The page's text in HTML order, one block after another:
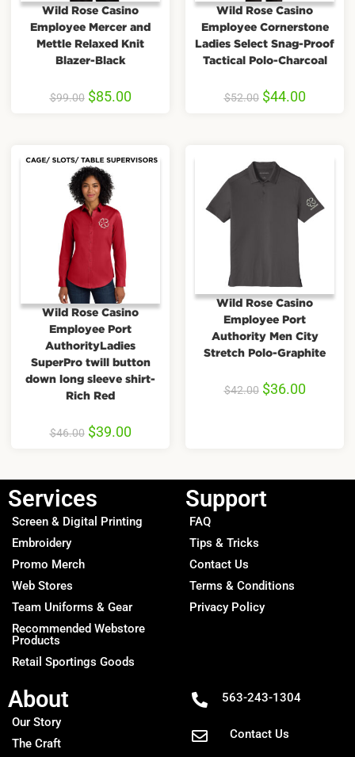
Wild Rose Casino
Employee Mercer and
Mettle Relaxed Knit
Blazer-Black
$99.00 $85.00
Wild Rose Casino
Employee Cornerstone
Ladies Select Snag-Proof
Tactical Polo-Charcoal
$52.00 $44.00
Wild Rose Casino
Employee Port
AuthorityLadies
SuperPro twill button
down long sleeve shirt-
Rich Red
$46.00 $39.00
Wild Rose Casino
Employee Port
Authority Men City
Stretch Polo-Graphite
$42.00 $36.00
Services
Screen & Digital Printing
Embroidery
Promo Merch
Web Stores
Team Uniforms & Gear
Recommended Webstore
Products
Retail Sportings Goods
Support
FAQ
Tips & Tricks
Contact Us
Terms & Conditions
Privacy Policy
About
Our Story
The Craft
563-243-1304
Contact Us